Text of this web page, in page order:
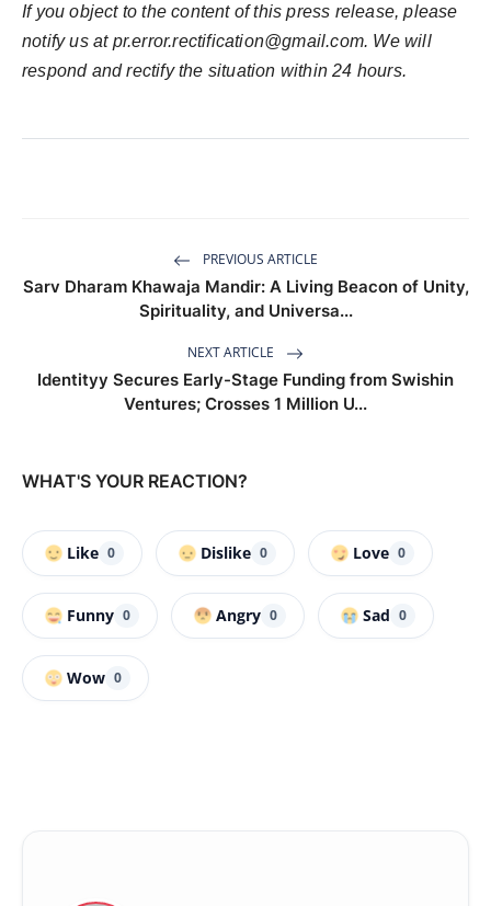
If you object to the content of this press release, please
notify us at pr.error.rectification@gmail.com. We will
respond and rectify the situation within 24 hours.
PREVIOUS ARTICLE
Sarv Dharam Khawaja Mandir: A Living Beacon of Unity,
Spirituality, and Universa...
NEXT ARTICLE
Identityy Secures Early-Stage Funding from Swishin
Ventures; Crosses 1 Million U...
WHAT'S YOUR REACTION?
Like 0 Dislike 0 Love 0
Funny 0 Angry 0 Sad 0
Wow 0